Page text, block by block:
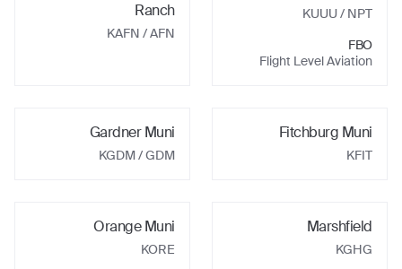
KUUU/ NPT
FBO
Flight Level Aviation
Ranch
KAFN / AFN
Fitchburg Muni
KFIT
Gardner Muni
KGDM/ GDM
Marshfield
KGHG
Orange Muni
KORE